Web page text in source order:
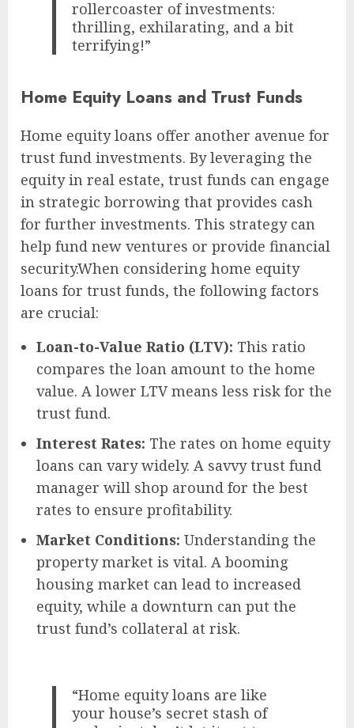
rollercoaster of investments:
thrilling, exhilarating, and a bit
terrifying!”
Home Equity Loans and Trust Funds
Home equity loans offer another avenue for
trust fund investments. By leveraging the
equity in real estate, trust funds can engage
in strategic borrowing that provides cash
for further investments. This strategy can
help fund new ventures or provide financial
security.When considering home equity
loans for trust funds, the following factors
are crucial:
Loan-to-Value Ratio (LTV): This ratio
compares the loan amount to the home
value. A lower LTV means less risk for the
trust fund.
Interest Rates: The rates on home equity
loans can vary widely. A savvy trust fund
manager will shop around for the best
rates to ensure profitability.
Market Conditions: Understanding the
property market is vital. A booming
housing market can lead to increased
equity, while a downturn can put the
trust fund’s collateral at risk.
“Home equity loans are like
your house’s secret stash of